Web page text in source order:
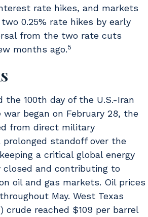
rate hikes, and markets
0.25% rate hikes by early
from the two rate cuts
months ago.5
the 100th day of the U.S.-Iran
began on February 28, the
from direct military
standoff over the
a critical global energy
closed and contributing to
oil and gas markets. Oil prices
May. West Texas
crude reached $109 per barrel